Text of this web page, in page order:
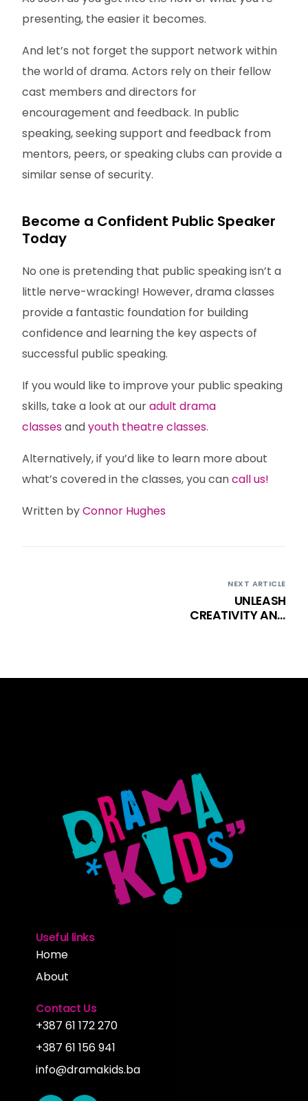
presenting, the easier it becomes.
And let’s not forget the support network within
the world of drama. Actors rely on their fellow
cast members and directors for
encouragement and feedback. In public
speaking, seeking support and feedback from
mentors, peers, or speaking clubs can provide a
similar sense of security.
Become a Confident Public Speaker
Today
No one is pretending that public speaking isn’t a
little nerve-wracking! However, drama classes
provide a fantastic foundation for building
confidence and learning the key aspects of
successful public speaking.
If you would like to improve your public speaking
skills, take a look at ouradult drama
classesandyouth theatre classes.
Alternatively, if you’d like to learn more about
what’s covered in the classes, you cancall us!
Written byConnor Hughes
NEXT ARTICLE
UNLEASH
CREATIVITY AND
Useful links
Home
About
Contact Us
+387 61 172 270
+387 61 156 941
info@dramakids.ba